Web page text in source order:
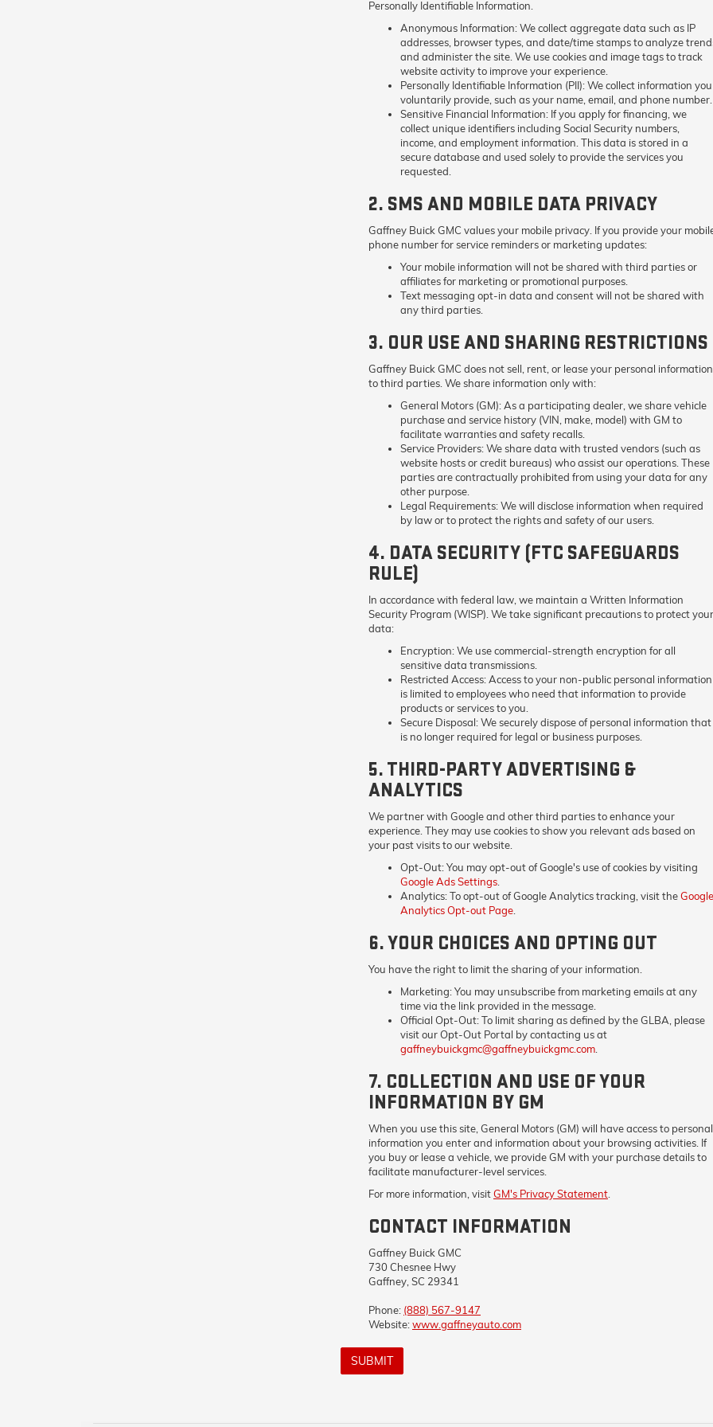
Personally Identifiable Information.
Anonymous Information:We collect aggregate data such as IP
addresses, browser types, and date/time stamps to analyze
and administer the site. We use cookies and image tags to track
website activity to improve your experience.
Personally Identifiable Information (PII):We collect information you
voluntarily provide, such as your name, email, and phone number.
Sensitive Financial Information: If you apply for financing, we
collect unique identifiers including Social Security numbers,
income, and employment information. This data is stored in a
secure database and used solely to provide the services you
requested.
2. SMS AND MOBILE DATA PRIVACY
Gaffney Buick GMC values your mobile privacy. If you provide your
phone number for service reminders or marketing updates:
Your mobile information will not be shared with third parties or
affiliates for marketing or promotional purposes.
Text messaging opt-in data and consent will not be shared with
any third parties.
3. OUR USE AND SHARING RESTRICTIONS
Gaffney Buick GMC does not sell, rent, or lease your personal information
to third parties. We share information only with:
General Motors (GM):As a participating dealer, we share vehicle
purchase and service history (VIN, make, model) with GM to
facilitate warranties and safety recalls.
Service Providers:We share data with trusted vendors (such as
website hosts or credit bureaus) who assist our operations. These
parties are contractually prohibited from using your data for any
other purpose.
Legal Requirements:We will disclose information when required
by law or to protect the rights and safety of our users.
4. DATA SECURITY (FTC SAFEGUARDS
RULE)
In accordance with federal law, we maintain a Written Information
Security Program (WISP). We take significant precautions to protect your
data:
Encryption:We use commercial-strength encryption for all
sensitive data transmissions.
Restricted Access:Access to your non-public personal information
is limited to employees who need that information to provide
products or services to you.
Secure Disposal:We securely dispose of personal information that
is no longer required for legal or business purposes.
5. THIRD-PARTY ADVERTISING &
ANALYTICS
We partner with Google and other third parties to enhance your
experience. They may use cookies to show you relevant ads based on
your past visits to our website.
Opt-Out:You may opt-out of Google's use of cookies by visiting
Google Ads Settings
Analytics:To opt-out of Google Analytics tracking, visit theGoogle
Analytics Opt-out Page
6. YOUR CHOICES AND OPTING OUT
You have the right to limit the sharing of your information.
Marketing:You may unsubscribe from marketing emails at any
time via the link provided in the message.
Official Opt-Out:To limit sharing as defined by the GLBA, please
visit our Opt-Out Portal by contacting us at
gaffneybuickgmc@gaffneybuickgmc.com
7. COLLECTION AND USE OF YOUR
INFORMATION BY GM
When you use this site, General Motors (GM) will have access to personal
information you enter and information about your browsing activities. If
you buy or lease a vehicle, we provide GM with your purchase details to
facilitate manufacturer-level services.
For more information, visitGM's Privacy Statement
CONTACT INFORMATION
Gaffney Buick GMC
730 Chesnee Hwy
Gaffney, SC 29341
Phone: (888) 567-9147
Website:www.gaffneyauto.com
SUBMIT